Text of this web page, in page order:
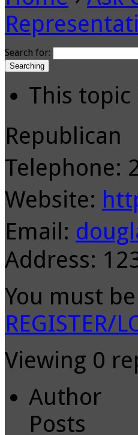
Search for:
Searching
This topic
Republican
Telephone:
Website:
Email:
Address:
You must be
REGISTER/
Viewing 0
Author
Posts